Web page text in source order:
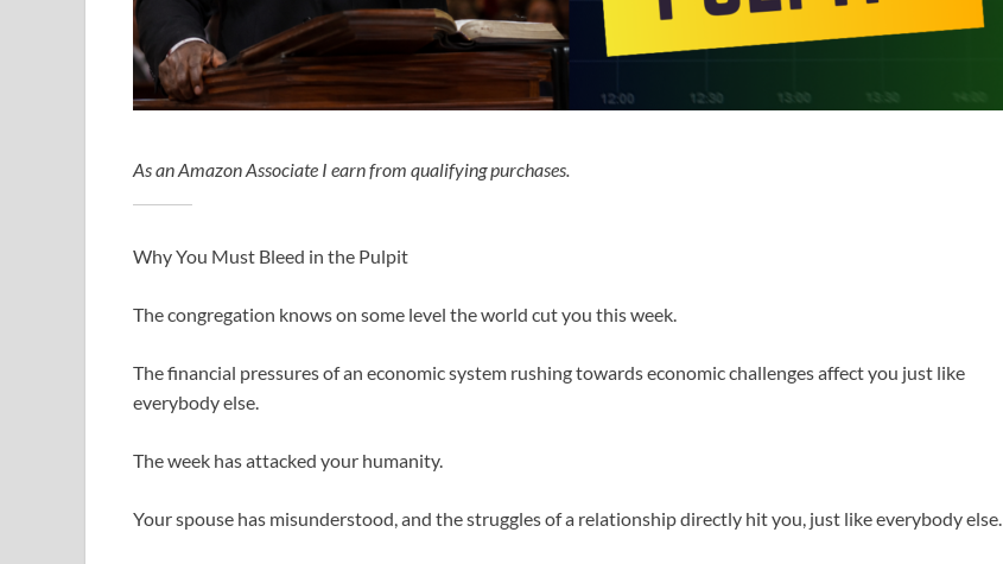
As an Amazon Associate I earn from qualifying purchases.
Why You Must Bleed in the Pulpit
The congregation knows on some level the world cut you this week.
The financial pressures of an economic system rushing towards economic challenges affect you just like
everybody else.
The week has attacked your humanity.
Your spouse has misunderstood, and the struggles of a relationship directly hit you, just like everybody else.